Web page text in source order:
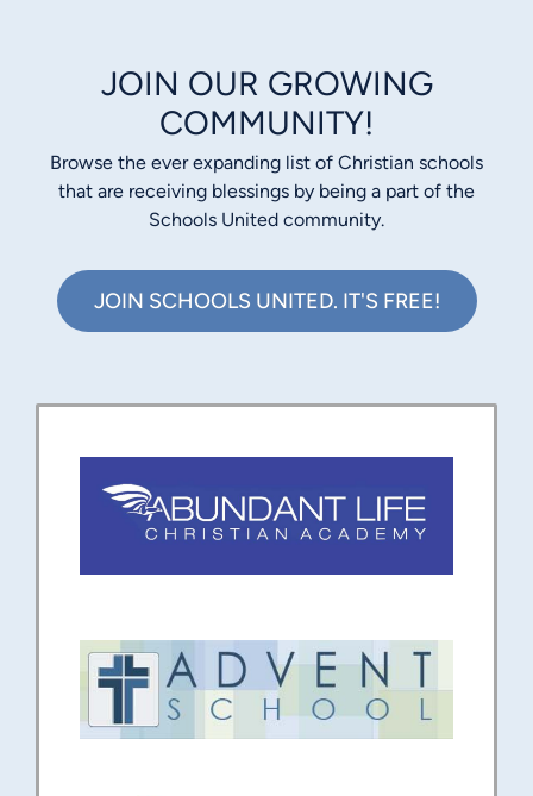
JOIN OUR GROWING
COMMUNITY!
Browse the ever expanding list of Christian schools
that are receiving blessings by being a part of the
Schools United community.
JOIN SCHOOLS UNITED. IT'S FREE!